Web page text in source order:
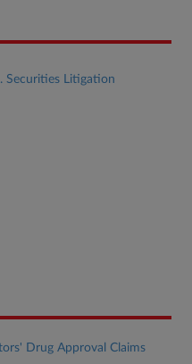
Securities Litigation
Drug Approval Claims